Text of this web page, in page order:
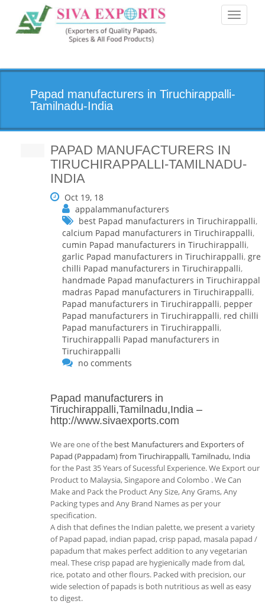
Toggle
Papad manufacturers in Tiruchirappalli-
Tamilnadu-India
PAPAD MANUFACTURERS IN
TIRUCHIRAPPALLI-TAMILNADU-
INDIA
Oct 19, 18
appalammanufacturers
best Papad manufacturers in Tiruchirappalli,
calcium Papad manufacturers in Tiruchirappalli,
cumin Papad manufacturers in Tiruchirappalli,
garlic Papad manufacturers in Tiruchirappalli,
chilli Papad manufacturers in Tiruchirappalli,
handmade Papad manufacturers in Tiruchirappalli
madras Papad manufacturers in Tiruchirappalli,
Papad manufacturers in Tiruchirappalli, pepper
Papad manufacturers in Tiruchirappalli, red chilli
Papad manufacturers in Tiruchirappalli,
Tiruchirappalli Papad manufacturers in
Tiruchirappalli
no comments
Papad manufacturers in
Tiruchirappalli,Tamilnadu,India –
http://www.sivaexports.com
We are one of the best Manufacturers and Exporters of
Papad (Pappadam) from Tiruchirappalli, Tamilnadu, India
for the Past 35 Years of Sucessful Experience. We Export our
Product to Malaysia, Singapore and Colombo . We Can
Make and Pack the Product Any Size, Any Grams, Any
Packing types and Any Brand Names as per your
specification.
A dish that defines the Indian palette, we present a variety
of Papad papad, indian papad, crisp papad, masala papad /
papadum that makes perfect addition to any vegetarian
meal. These crisp papad are hygienically made from dal,
rice, potato and other flours. Packed with precision, our
wide selection of papads is both nutritious as well as easy
to digest.